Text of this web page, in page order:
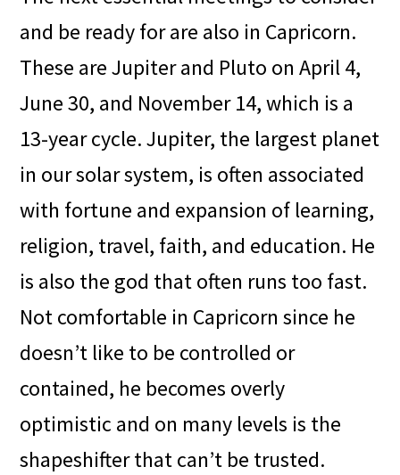
and be ready for are also in Capricorn.
These are Jupiter and Pluto on April 4,
June 30, and November 14, which is a
13-year cycle. Jupiter, the largest planet
in our solar system, is often associated
with fortune and expansion of learning,
religion, travel, faith, and education. He
is also the god that often runs too fast.
Not comfortable in Capricorn since he
doesn’t like to be controlled or
contained, he becomes overly
optimistic and on many levels is the
shapeshifter that can’t be trusted.